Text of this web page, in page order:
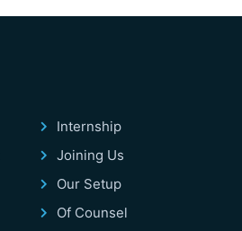
Internship
Joining Us
Our Setup
Of Counsel